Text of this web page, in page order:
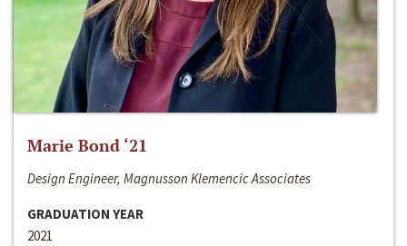
Marie Bond ‘21
Design Engineer, Magnusson Klemencic Associates
GRADUATION YEAR
2021